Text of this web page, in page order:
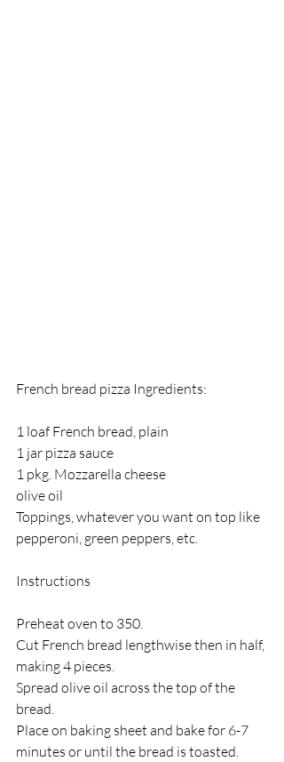
French bread pizza Ingredients:
1 loaf French bread, plain
1 jar pizza sauce
1 pkg. Mozzarella cheese
olive oil
Toppings, whatever you want on top like
pepperoni, green peppers, etc.
Instructions
Preheat oven to 350.
Cut French bread lengthwise then in half,
making 4 pieces.
Spread olive oil across the top of the
bread.
Place on baking sheet and bake for 6-7
minutes or until the bread is toasted.